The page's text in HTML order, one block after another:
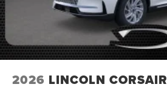
2026 LINCOLN CORSAIR